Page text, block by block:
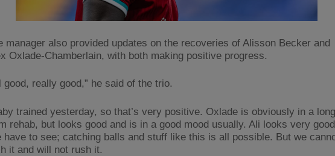
manager also provided updates on the recoveries of Alisson Becker and
Oxlade-Chamberlain, with both making positive progress.
good, really good,” he said of the trio.
trained yesterday, so that’s very positive. Oxlade is obviously in a
rehab, but looks good and is in a good mood usually. Ali looks very
have to see; catching balls and stuff like this is all possible. But we
it and will not rush it.